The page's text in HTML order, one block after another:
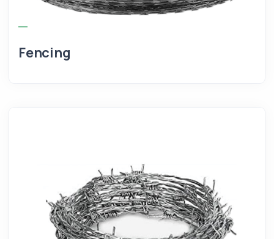
Fencing